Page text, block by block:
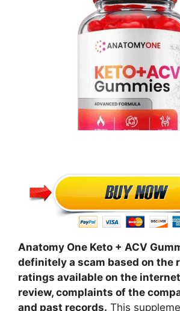
Anatomy One Keto + ACV
definitely a scam based on the
ratings available on the
review, complaints of the
and past records. This